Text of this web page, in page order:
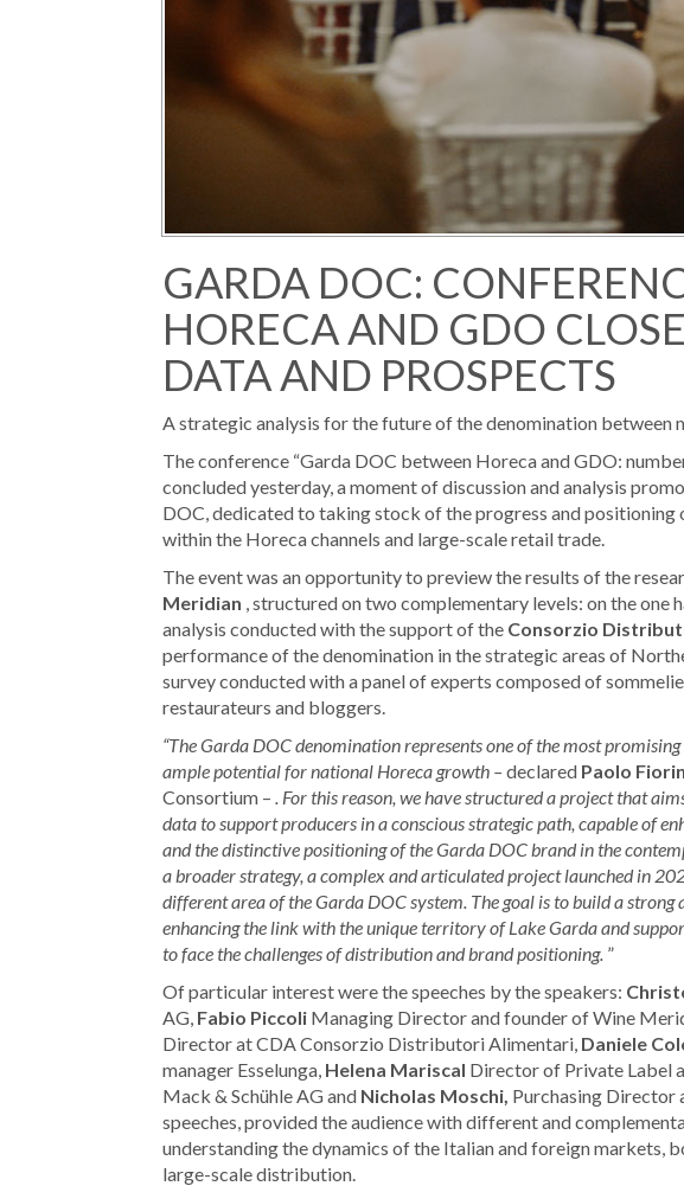
GARDA DOC:
HORECA AND GDO
DATA AND PROSPECTS
A strategic analysis for the future of the denomination between
The conference “Garda DOC between Horeca and GDO:
concluded yesterday, a moment of discussion and analysis
DOC, dedicated to taking stock of the progress and positioning
within the Horeca channels and large-scale retail trade.
The event was an opportunity to preview the results of the
Meridian , structured on two complementary levels: on the
analysis conducted with the support of the Consorzio
performance of the denomination in the strategic areas of
survey conducted with a panel of experts composed of
restaurateurs and bloggers.
“The Garda DOC denomination represents one of the most
ample potential for national Horeca growth –declared Paolo
Consortium – . For this reason, we have structured a project that
data to support producers in a conscious strategic path, capable of
and the distinctive positioning of the Garda DOC brand in the
a broader strategy, a complex and articulated project launched in
different area of the Garda DOC system. The goal is to build a
enhancing the link with the unique territory of Lake Garda and
to face the challenges of distribution and brand positioning. ”
Of particular interest were the speeches by the speakers:
AG, Fabio Piccoli Managing Director and founder of Wine
Director at CDA Consorzio Distributori Alimentari, Daniele
manager Esselunga, Helena Mariscal Director of Private Label
Mack & Schühle AG and Nicholas Moschi, Purchasing Director
speeches, provided the audience with different and
understanding the dynamics of the Italian and foreign markets,
large-scale distribution.